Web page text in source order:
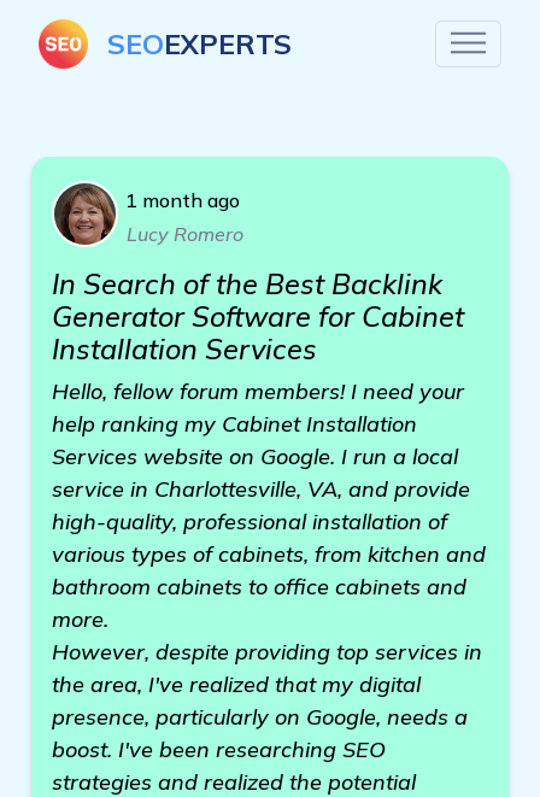
SEOEXPERTS
1 month ago
Lucy Romero
In Search of the Best Backlink
Generator Software for Cabinet
Installation Services
Hello, fellow forum members! I need your
help ranking my Cabinet Installation
Services website on Google. I run a local
service in Charlottesville, VA, and provide
high-quality, professional installation of
various types of cabinets, from kitchen and
bathroom cabinets to office cabinets and
more.
However, despite providing top services in
the area, I've realized that my digital
presence, particularly on Google, needs a
boost. I've been researching SEO
strategies and realized the potential